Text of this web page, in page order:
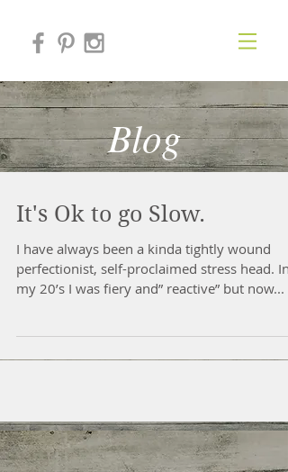
Blog
It's Ok to go Slow.
​I have always been a kinda tightly wound
perfectionist, self-proclaimed stress head. In
my 20’s I was fiery and” reactive” but now...